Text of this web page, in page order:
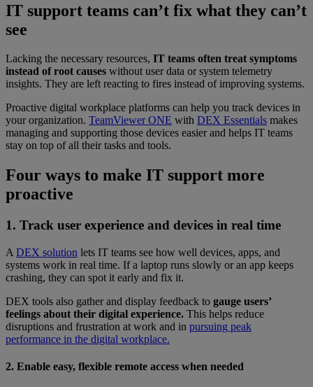
IT support teams can’t fix what they can’t
see
Lacking the necessary resources, IT teams often treat symptoms
instead of root causes without user data or system telemetry
insights. They are left reacting to fires instead of improving systems.
Proactive digital workplace platforms can help you track devices in
your organization. TeamViewer ONE with DEX Essentials makes
managing and supporting those devices easier and helps IT teams
stay on top of all their tasks and tools.
Four ways to make IT support more
proactive
1. Track user experience and devices in real time
A DEX solution lets IT teams see how well devices, apps, and
systems work in real time. If a laptop runs slowly or an app keeps
crashing, they can spot it early and fix it.
DEX tools also gather and display feedback to gauge users’
feelings about their digital experience. This helps reduce
disruptions and frustration at work and in pursuing peak
performance in the digital workplace.
2. Enable easy, flexible remote access when needed